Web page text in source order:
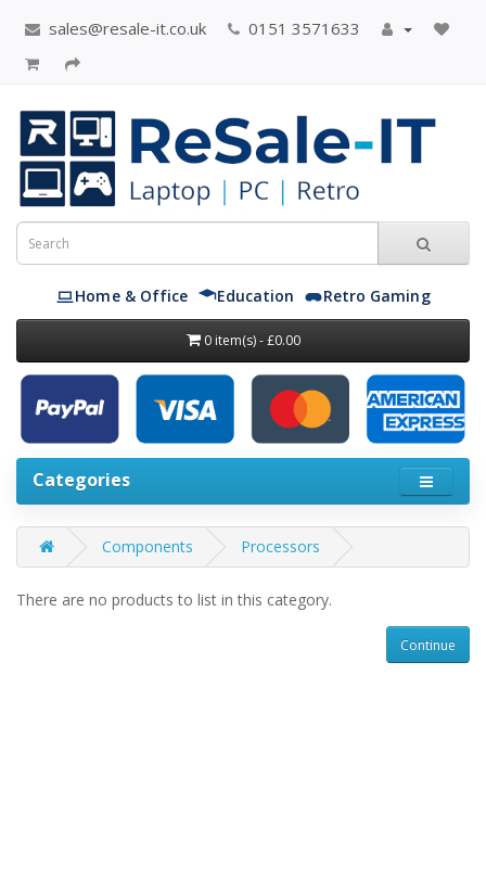
sales@resale-it.co.uk 0151 3571633
Home & Office Education Retro Gaming
0 item(s) - £0.00
Categories
Components Processors
There are no products to list in this category.
Continue